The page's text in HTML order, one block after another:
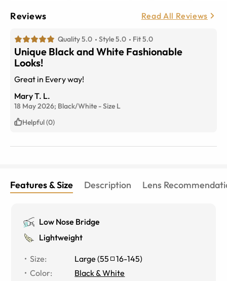
Reviews Read All Reviews
Quality 5.0 Style 5.0 Fit 5.0
Unique Black and White Fashionable
Looks!
Great in Every way!
Mary T. L.
18 May 2026; Black/White -Size L
Helpful (0)
Features & Size Description Lens
Low Nose Bridge
Lightweight
Size: Large (55 16-145)
Color:
Black & White